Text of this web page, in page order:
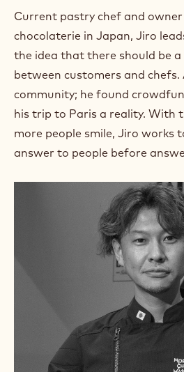
Current pastry chef and owner
chocolaterie in Japan, Jiro
the idea that there should be
between customers and chefs.
community; he found
his trip to Paris a reality. With
more people smile, Jiro works
answer to people before